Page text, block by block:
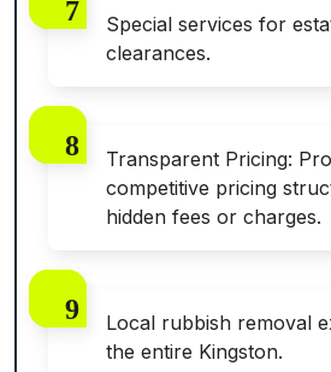
Special services for
clearances.
Transparent Pricing:
competitive pricing
hidden fees or charges.
Local rubbish removal
the entire Kingston.